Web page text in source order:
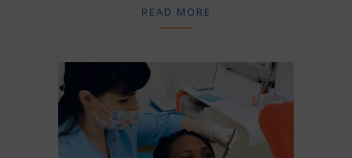
READ MORE